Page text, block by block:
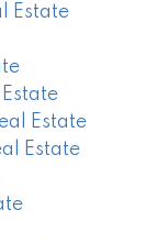
Estate
Estate
Estate